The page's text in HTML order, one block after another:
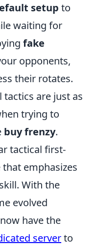
setup to
waiting for
fake
opponents,
their rotates.
tactics are just as
trying to
buy frenzy.
tactical first-
emphasizes
With the
evolved
have the
serverto